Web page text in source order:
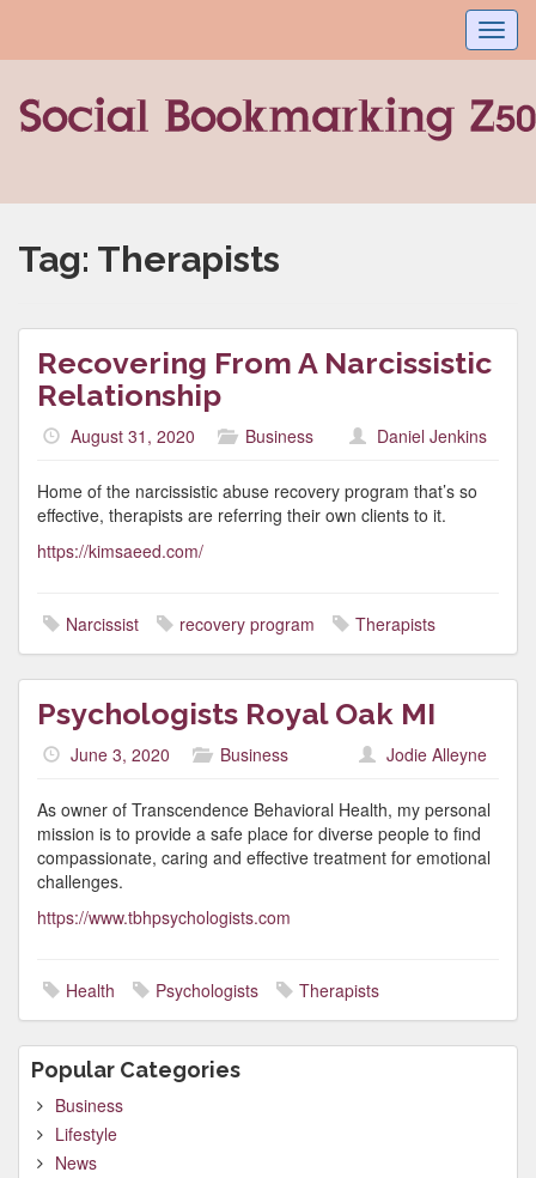
Tag: Therapists
Recovering From A Narcissistic
Relationship
August 31, 2020 Business Daniel Jenkins
Home of the narcissistic abuse recovery program that’s so
effective, therapists are referring their own clients to it.
https://kimsaeed.com/
Narcissist recovery program Therapists
Psychologists Royal Oak MI
June 3, 2020 Business Jodie Alleyne
As owner of Transcendence Behavioral Health, my personal
mission is to provide a safe place for diverse people to find
compassionate, caring and effective treatment for emotional
challenges.
https://www.tbhpsychologists.com
Health Psychologists Therapists
Popular Categories
Business
Lifestyle
News